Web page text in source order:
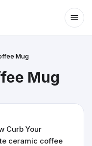
Mug
Mug
Curb Your
ceramic coffee